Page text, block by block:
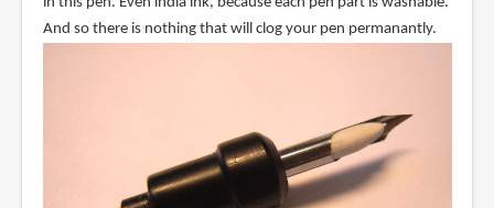
And so there is nothing that will clog your pen permanantly.